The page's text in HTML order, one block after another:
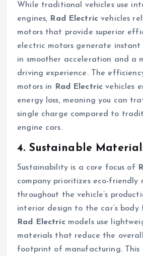
While traditional vehicles use
engines, Rad Electric vehicles
motors that provide superior
electric motors generate instant
in smoother acceleration and a
driving experience. The
motors in
Rad Electric vehicles
energy loss, meaning you can
single charge compared to
engine cars.
4. Sustainable
Sustainability is a core focus of
company prioritizes eco-friendly
throughout the vehicle’s
interior design to the car’s body
Rad Electricmodels use
materials that reduce the
footprint of manufacturing. This